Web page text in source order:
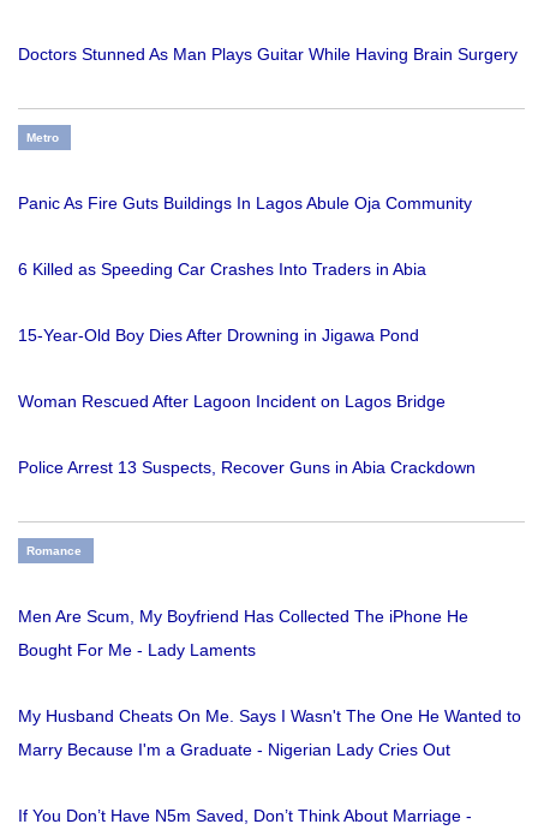
Doctors Stunned As Man Plays Guitar While Having Brain Surgery
Metro
Panic As Fire Guts Buildings In Lagos Abule Oja Community
6 Killed as Speeding Car Crashes Into Traders in Abia
15-Year-Old Boy Dies After Drowning in Jigawa Pond
Woman Rescued After Lagoon Incident on Lagos Bridge
Police Arrest 13 Suspects, Recover Guns in Abia Crackdown
Romance
Men Are Scum, My Boyfriend Has Collected The iPhone He
Bought For Me - Lady Laments
My Husband Cheats On Me. Says I Wasn't The One He Wanted to
Marry Because I'm a Graduate - Nigerian Lady Cries Out
If You Don’t Have N5m Saved, Don’t Think About Marriage -